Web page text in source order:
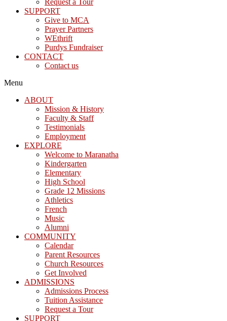
Request a Tour
SUPPORT
Give to MCA
Prayer Partners
WEthrift
Purdys Fundraiser
CONTACT
Contact us
Menu
ABOUT
Mission & History
Faculty & Staff
Testimonials
Employment
EXPLORE
Welcome to Maranatha
Kindergarten
Elementary
High School
Grade 12 Missions
Athletics
French
Music
Alumni
COMMUNITY
Calendar
Parent Resources
Church Resources
Get Involved
ADMISSIONS
Admissions Process
Tuition Assistance
Request a Tour
SUPPORT